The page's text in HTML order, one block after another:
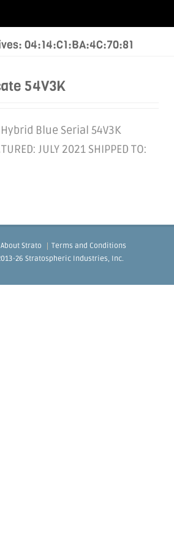
04:14:C1:BA:4C:70:81
54V3K
Blue Serial 54V3K
JULY 2021 SHIPPED TO:
About Strato
Terms and Conditions
26 Stratospheric Industries, Inc.